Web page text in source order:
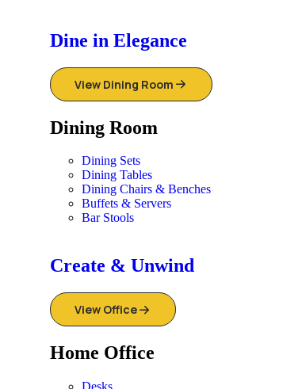
Dine in Elegance
View Dining Room
Dining Room
Dining Sets
Dining Tables
Dining Chairs & Benches
Buffets & Servers
Bar Stools
Create & Unwind
View Office
Home Office
Desks